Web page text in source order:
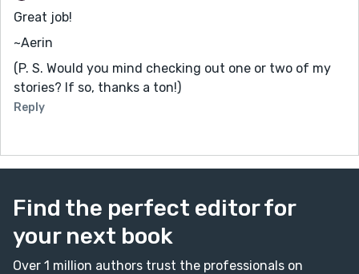
Great job!
~Aerin
(P. S. Would you mind checking out one or two of my
stories? If so, thanks a ton!)
Reply
Find the perfect editor for
your next book
Over 1 million authors trust the professionals on